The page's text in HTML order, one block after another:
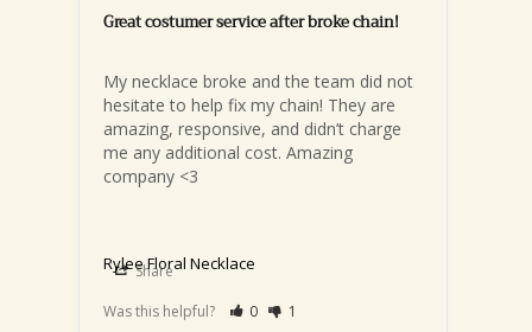
Great costumer service after broke chain!
My necklace broke and the team did not
hesitate to help fix my chain! They are
amazing, responsive, and didn’t charge
me any additional cost. Amazing
company <3
Rylee Floral Necklace
Share
Was this helpful?
0 1